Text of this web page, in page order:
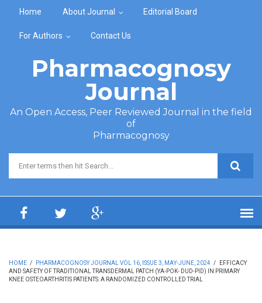
Home About Journal Editorial Board
For Authors Contact Us
Pharmacognosy
Journal
An Open Access, Peer Reviewed Journal in the field
of
Pharmacognosy
Search form
HOME / PHARMACOGNOSY JOURNAL VOL 16, ISSUE 3, MAY-JUNE, 2024 /
EFFICACY
AND SAFETY OF TRADITIONAL TRANSDERMAL PATCH (YA-POK- DUD-PID) IN PRIMARY
KNEE OSTEOARTHRITIS PATIENTS: A RANDOMIZED CONTROLLED TRIAL